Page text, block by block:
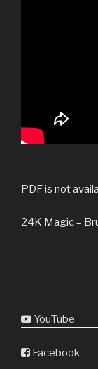
PDF is not
24K Magic –
YouTube
Facebook